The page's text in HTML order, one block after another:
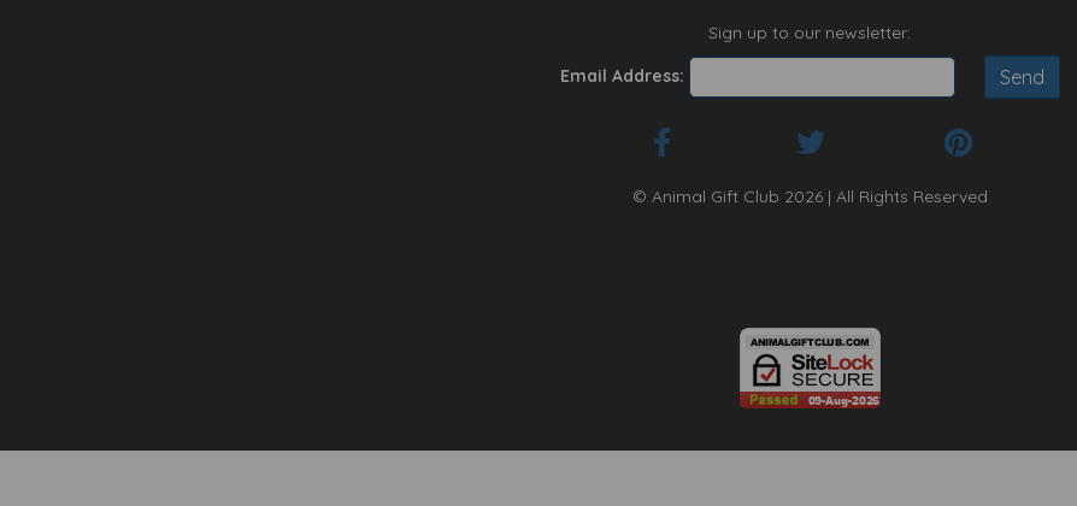
Sign up to our newsletter:
Email Address:
© Animal Gift Club 2026 | All Rights Reserved